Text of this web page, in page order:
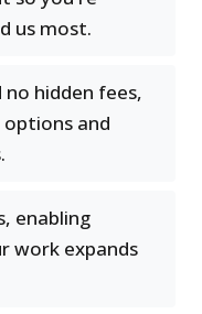
us most.
hidden fees,
and
enabling
work expands